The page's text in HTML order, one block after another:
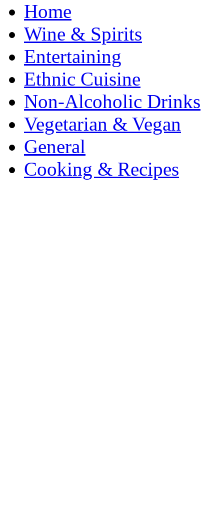
Home
Wine & Spirits
Entertaining
Ethnic Cuisine
Non-Alcoholic Drinks
Vegetarian & Vegan
General
Cooking & Recipes